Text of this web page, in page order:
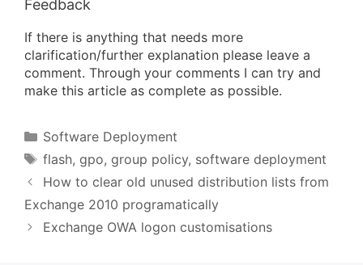
Feedback
If there is anything that needs more
clarification/further explanation please leave a
comment. Through your comments I can try and
make this article as complete as possible.
Categories
Software Deployment
Tags
flash, gpo, group policy, software deployment
How to clear old unused distribution lists from
Exchange 2010 programatically
Exchange OWA logon customisations